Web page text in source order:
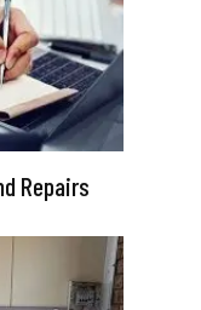
Repairs